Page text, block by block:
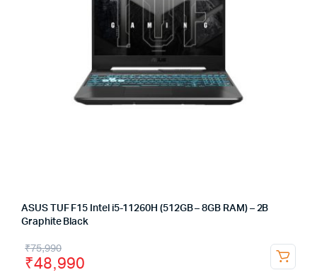
ASUS TUF F15 Intel i5-11260H (512GB – 8GB RAM) – 2B
Graphite Black
₹75,990
₹48,990